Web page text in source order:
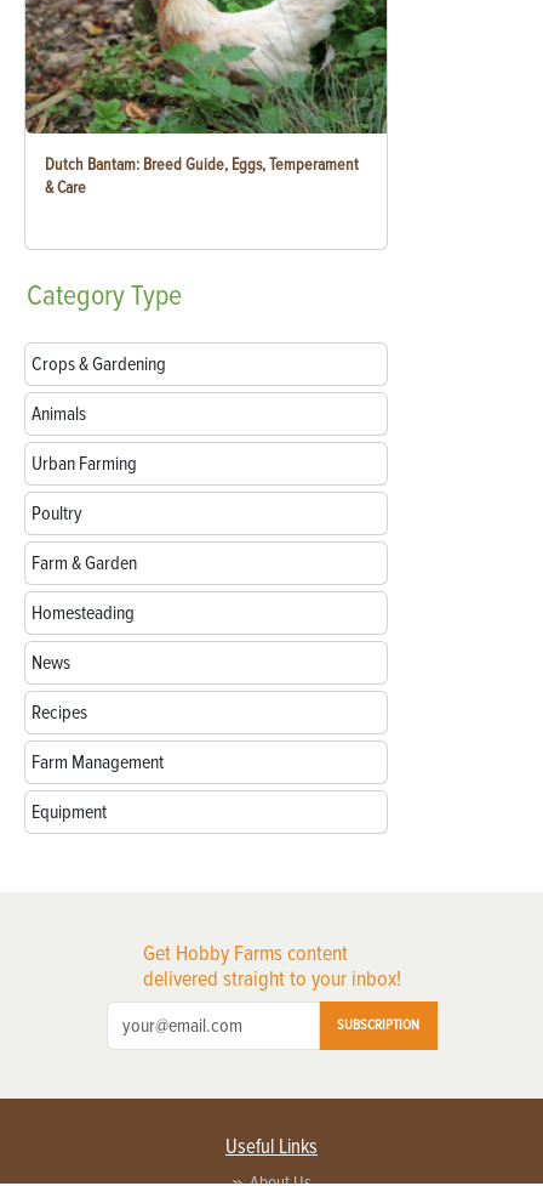
Dutch Bantam: Breed Guide, Eggs, Temperament
& Care
CategoryType
Crops & Gardening
Animals
Urban Farming
Poultry
Farm & Garden
Homesteading
News
Recipes
Farm Management
Equipment
Get Hobby Farms content
delivered straight to your inbox!
SUBSCRIPTION
Useful Links